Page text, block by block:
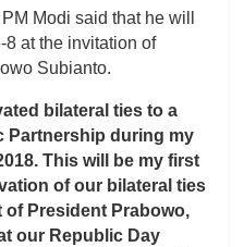
Modi said that he will
8 at the invitation of
Subianto.
bilateral ties to a
Partnership during my
This will be my first
of our bilateral ties
President Prabowo,
our Republic Day